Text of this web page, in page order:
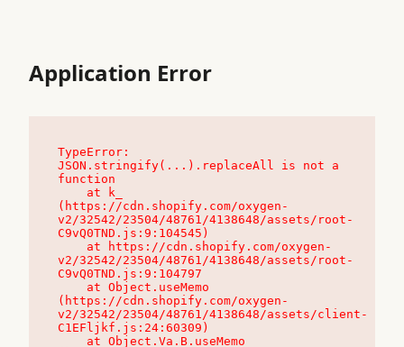
Application Error
TypeError:
JSON.stringify(...).replaceAll is not a
function
(https://cdn.shopify.com/oxygen-
v2/32542/23504/48761/4138648/assets/root-
C9vQ0TND.js:9:104545)
v2/32542/23504/48761/4138648/assets/root-
C9vQ0TND.js:9:104797
(https://cdn.shopify.com/oxygen-
v2/32542/23504/48761/4138648/assets/client-
C1EFljkf.js:24:60309)